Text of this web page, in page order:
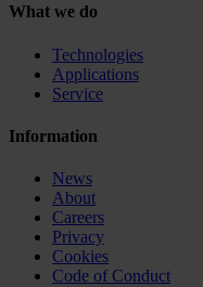
What we do
Technologies
Applications
Service
Information
News
About
Careers
Privacy
Cookies
Code of Conduct